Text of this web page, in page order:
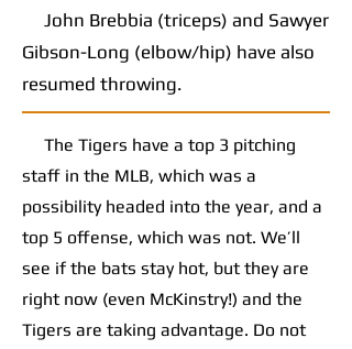
John Brebbia (triceps) and Sawyer
Gibson-Long (elbow/hip) have also
resumed throwing.
The Tigers have a top 3 pitching
staff in the MLB, which was a
possibility headed into the year, and a
top 5 offense, which was not. We’ll
see if the bats stay hot, but they are
right now (even McKinstry!) and the
Tigers are taking advantage. Do not